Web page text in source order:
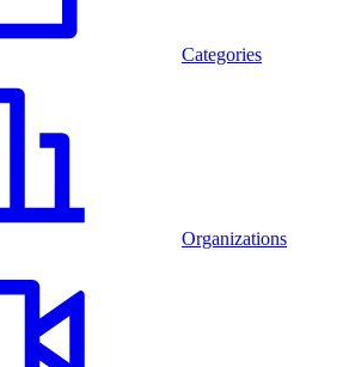
Categories
Organizations